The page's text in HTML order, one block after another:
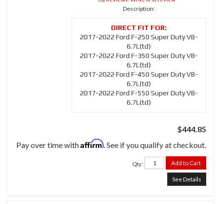
Description:
2017-2022 Ford F-250 Super Duty V8-
6.7L(td)
2017-2022 Ford F-350 Super Duty V8-
6.7L(td)
2017-2022 Ford F-450 Super Duty V8-
6.7L(td)
2017-2022 Ford F-550 Super Duty V8-
6.7L(td)
$444.85
Pay over time withAffirm. See if you qualify at checkout.
Qty: Add to Cart
See Details